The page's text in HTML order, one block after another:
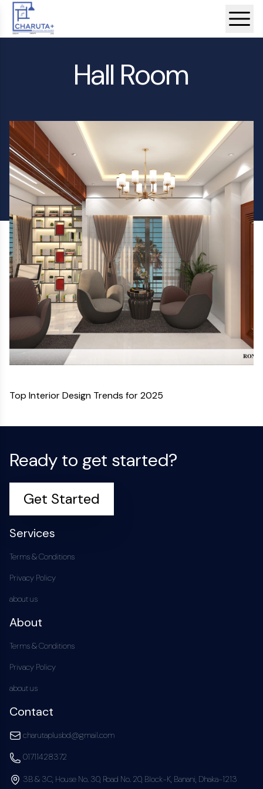
Hall Room
Top Interior Design Trends for 2025
Ready to get started?
Get Started
Services
Terms & Conditions
Privacy Policy
about us
About
Terms & Conditions
Privacy Policy
about us
Contact
charutaplusbd@gmail.com
01711428372
3B & 3C, House No. 30, Road No. 20, Block-K, Banani, Dhaka-1213